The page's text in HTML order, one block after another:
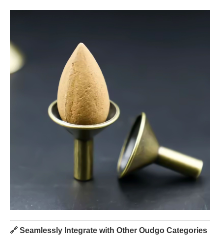
🔗 Seamlessly Integrate with Other Oudgo Categories